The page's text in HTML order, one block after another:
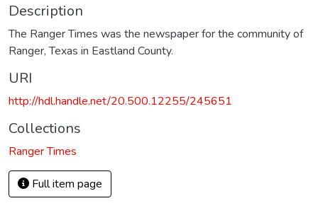
Description
The Ranger Times was the newspaper for the community of
Ranger, Texas in Eastland County.
URI
http://hdl.handle.net/20.500.12255/245651
Collections
Ranger Times
Full item page